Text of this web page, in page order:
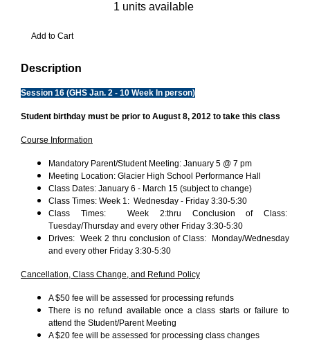
1 units available
Description
Session 16 (GHS Jan. 2 - 10 Week In person)
Student birthday must be prior to August 8, 2012 to take this class
Course Information
Mandatory Parent/Student Meeting: January 5 @ 7 pm
Meeting Location: Glacier High School Performance Hall
Class Dates: January 6 - March 15 (subject to change)
Class Times: Week 1: Wednesday - Friday 3:30-5:30
Class Times: Week 2:thru Conclusion of Class:
Tuesday/Thursday and every other Friday 3:30-5:30
Drives: Week 2 thru conclusion of Class: Monday/Wednesday
and every other Friday 3:30-5:30
Cancellation, Class Change, and Refund Policy
A $50 fee will be assessed for processing refunds
There is no refund available once a class starts or failure to
attend the Student/Parent Meeting
A $20 fee will be assessed for processing class changes